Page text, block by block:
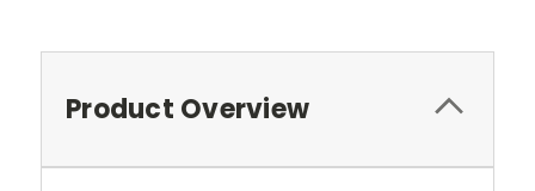
Product Overview